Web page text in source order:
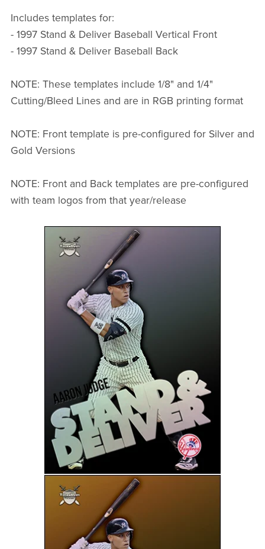
Includes templates for:
- 1997 Stand & Deliver Baseball Vertical Front
- 1997 Stand & Deliver Baseball Back
NOTE: These templates include 1/8" and 1/4"
Cutting/Bleed Lines and are in RGB printing format
NOTE: Front template is pre-configured for Silver and
Gold Versions
NOTE: Front and Back templates are pre-configured
with team logos from that year/release